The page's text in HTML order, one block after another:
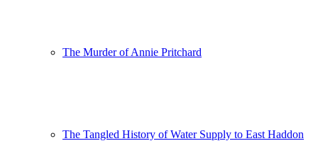
The Murder of Annie Pritchard
The Tangled History of Water Supply to East Haddon